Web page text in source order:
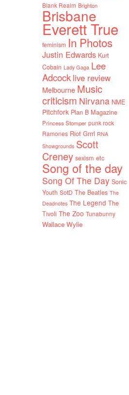
Blank Realm Brighton
Brisbane
Everett True
feminism In Photos
Justin Edwards Kurt
Cobain Lady Gaga Lee
Adcock live review
Melbourne Music
criticism Nirvana NME
Pitchfork Plan B Magazine
Princess Stomper punk rock
Ramones Riot Grrrl RNA
Showgrounds Scott
Creney sexism etc
Song of the day
Song Of The Day Sonic
Youth SotD The Beatles The
Deadnotes The Legend The
Tivoli The Zoo Tunabunny
Wallace Wylie